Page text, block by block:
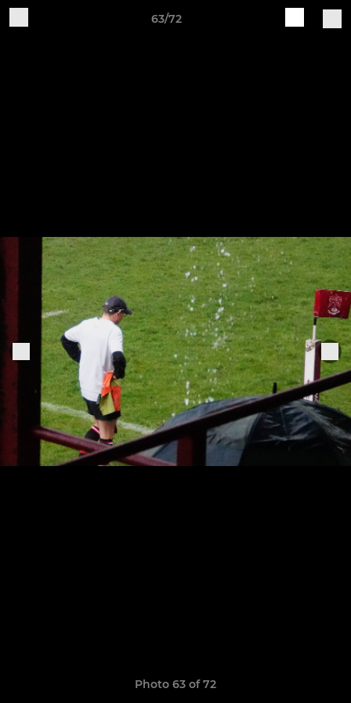
63/72
Photo 63 of 72